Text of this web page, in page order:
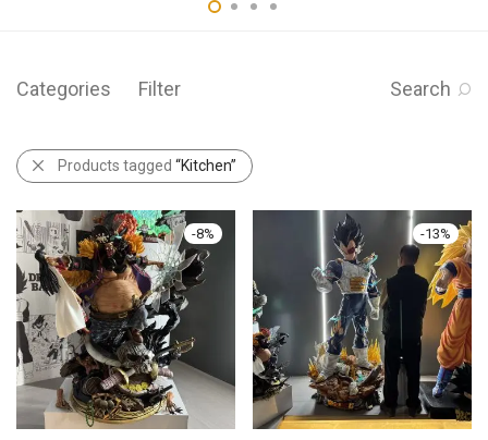
Categories Filter Search
Products tagged “Kitchen”
-8% -13%